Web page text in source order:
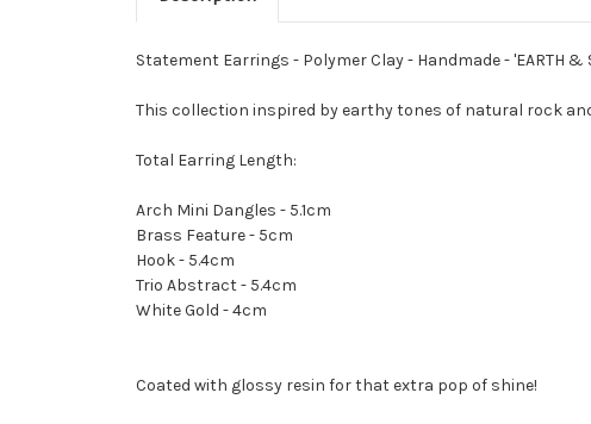
Statement Earrings - Polymer Clay - Handmade - 'EARTH
This collection inspired by earthy tones of natural rock
Total Earring Length:
Arch Mini Dangles - 5.1cm
Brass Feature - 5cm
Hook - 5.4cm
Trio Abstract - 5.4cm
White Gold - 4cm
Coated with glossy resin for that extra pop of shine!